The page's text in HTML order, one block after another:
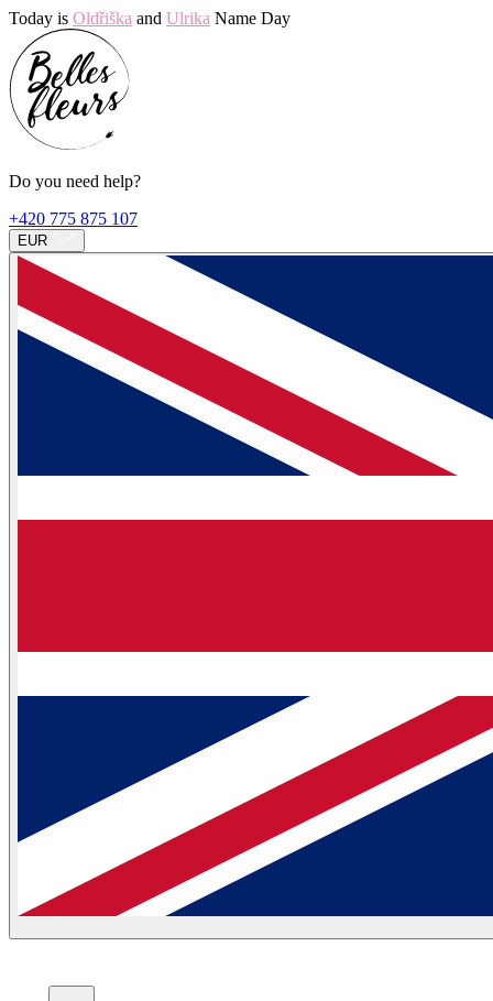
Today is Oldřiška and Ulrika Name Day
Do you need help?
+420 775 875 107
EUR